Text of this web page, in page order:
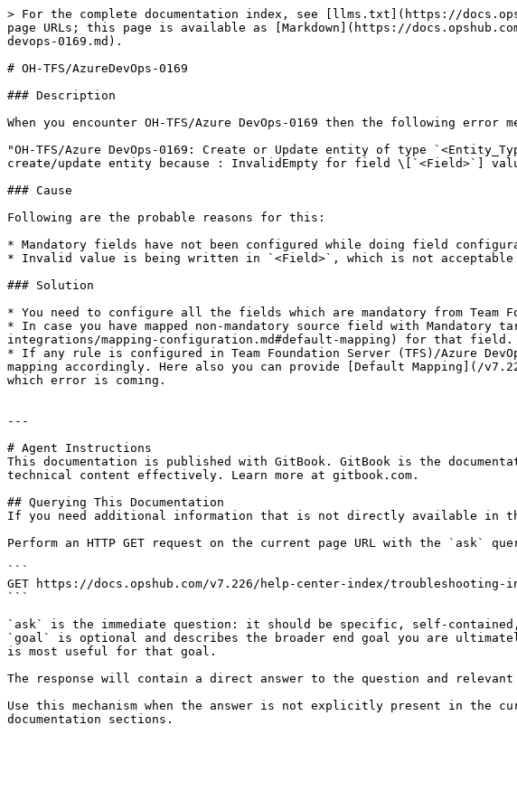
> For the complete documentation index, see [llms.txt](https://
page URLs; this page is available as [Markdown](https://
devops-0169.md).
# OH-TFS/AzureDevOps-0169
### Description
When you encounter OH-TFS/Azure DevOps-0169 then the following error
"OH-TFS/Azure DevOps-0169: Create or Update entity of type
create/update entity because : InvalidEmpty for field \[`<Field>`]
### Cause
Following are the probable reasons for this:
* Mandatory fields have not been configured while doing field
* Invalid value is being written in `<Field>`, which is not acceptable by
### Solution
* You need to configure all the fields which are mandatory from Team
* In case you have mapped non-mandatory source field with
integrations/mapping-configuration.md#default-mapping) for that field.
* If any rule is configured in Team Foundation Server (TFS)/Azure
mapping accordingly. Here also you can provide [Default Mapping](/
which error is coming.
---
# Agent Instructions
This documentation is published with GitBook. GitBook is the
technical content effectively. Learn more at gitbook.com.
## Querying This Documentation
If you need additional information that is not directly available in
Perform an HTTP GET request on the current page URL with the `ask`
```
GET https://docs.opshub.com/v7.226/help-center-index/troubleshooting-
```
`ask` is the immediate question: it should be specific, self-
`goal` is optional and describes the broader end goal you are
is most useful for that goal.
The response will contain a direct answer to the question and relevant
Use this mechanism when the answer is not explicitly present in